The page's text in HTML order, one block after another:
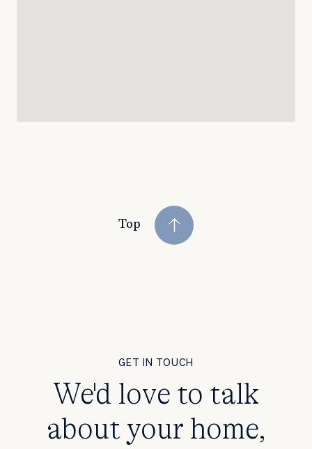
Top
GET IN TOUCH
We'd love to talk
about your home,